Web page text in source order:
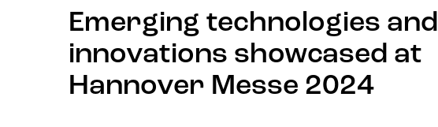
Emerging technologies and
innovations showcased at
Hannover Messe 2024